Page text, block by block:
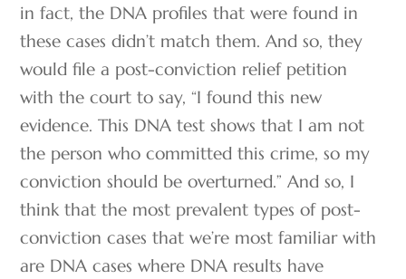
in fact, the DNA profiles that were found in
these cases didn’t match them. And so, they
would file a post-conviction relief petition
with the court to say, “I found this new
evidence. This DNA test shows that I am not
the person who committed this crime, so my
conviction should be overturned.” And so, I
think that the most prevalent types of post-
conviction cases that we’re most familiar with
are DNA cases where DNA results have